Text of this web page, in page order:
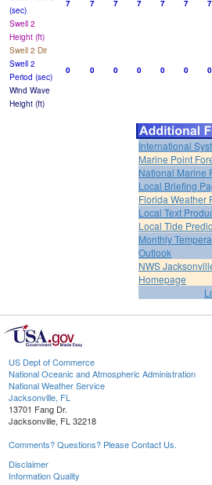
(sec)
7 7 7 7 7 7 7
Swell 2
Height (ft)
Swell 2 Dir
Swell 2
Period (sec)
0 0 0 0 0 0 0
Wind Wave
Height (ft)
International
Marine Point
National Marine
Local Briefing
Florida Weather
Local Text
Local Tide
Monthly
Outlook
NWS
Homepage
US Dept of Commerce
National Oceanic and Atmospheric Administration
National Weather Service
Jacksonville, FL
13701 Fang Dr.
Jacksonville, FL 32218
Comments? Questions? Please Contact Us.
Disclaimer
Information Quality